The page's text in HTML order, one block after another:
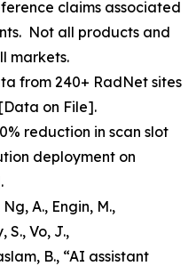
claims associated
Not all products and
markets.
from 240+ RadNet sites
on File].
reduction in scan slot
deployment on
A., Engin, M.,
S., Vo, J.,
B., “AI assistant